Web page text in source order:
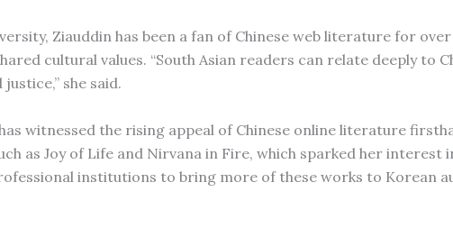
Ziauddin has been a fan of Chinese web literature for
cultural values. “South Asian readers can relate deeply to
she said.
witnessed the rising appeal of Chinese online literature
as Joy of Life and Nirvana in Fire, which sparked her interest
institutions to bring more of these works to Korean